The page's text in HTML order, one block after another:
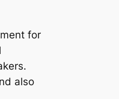
for
also